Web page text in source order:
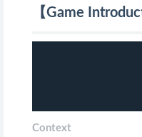
【Game
Context